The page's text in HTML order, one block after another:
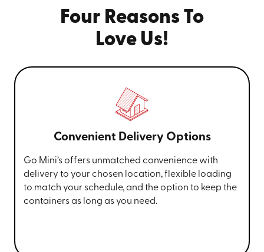
Four Reasons To
Love Us!
Convenient Delivery Options
Go Mini’s offers unmatched convenience with
delivery to your chosen location, flexible loading
to match your schedule, and the option to keep the
containers as long as you need.